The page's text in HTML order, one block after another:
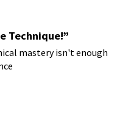
Technique!”
mastery isn't enough